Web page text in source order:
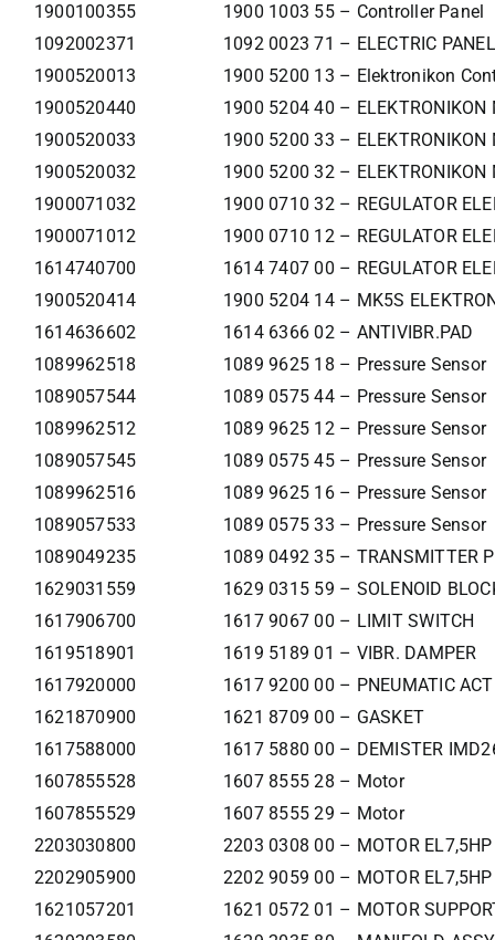
1900100355
1900 1003 55 – Controller Panel
1092002371
1092 0023 71 – ELECTRIC PANEL
1900520013
1900 5200 13 – Elektronikon
1900520440
1900 5204 40 – ELEKTRONIKON
1900520033
1900 5200 33 – ELEKTRONIKON
1900520032
1900 5200 32 – ELEKTRONIKON
1900071032
1900 0710 32 – REGULATOR
1900071012
1900 0710 12 – REGULATOR
1614740700
1614 7407 00 – REGULATOR
1900520414
1900 5204 14 – MK5S
1614636602
1614 6366 02 – ANTIVIBR.PAD
1089962518
1089 9625 18 – Pressure Sensor
1089057544
1089 0575 44 – Pressure Sensor
1089962512
1089 9625 12 – Pressure Sensor
1089057545
1089 0575 45 – Pressure Sensor
1089962516
1089 9625 16 – Pressure Sensor
1089057533
1089 0575 33 – Pressure Sensor
1089049235
1089 0492 35 – TRANSMITTER
1629031559
1629 0315 59 – SOLENOID
1617906700
1617 9067 00 – LIMIT SWITCH
1619518901
1619 5189 01 – VIBR. DAMPER
1617920000
1617 9200 00 – PNEUMATIC
1621870900
1621 8709 00 – GASKET
1617588000
1617 5880 00 – DEMISTER
1607855528
1607 8555 28 – Motor
1607855529
1607 8555 29 – Motor
2203030800
2203 0308 00 – MOTOR
2202905900
2202 9059 00 – MOTOR
1621057201
1621 0572 01 – MOTOR